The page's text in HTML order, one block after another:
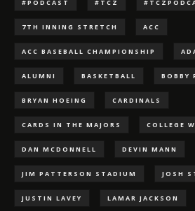
#PODCAST #TCZ
7TH INNING STRETCH ACC
ACC BASEBALL CHAMPIONSHIP
ALUMNI BASKETBALL BOBBY
BRYAN HOEING CARDINALS
CARDS IN THE MAJORS COLLEGE
DAN MCDONNELL DEVIN MANN
JIM PATTERSON STADIUM JOSH
JUSTIN LAVEY LAMAR JACKSON